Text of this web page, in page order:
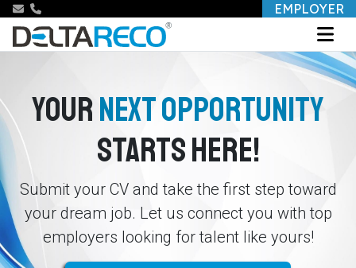
EMPLOYER
YOURNEXT OPPORTUNITY
STARTS HERE!
Submit your CV and take the first step toward
your dream job. Let us connect you with top
employers looking for talent like yours!